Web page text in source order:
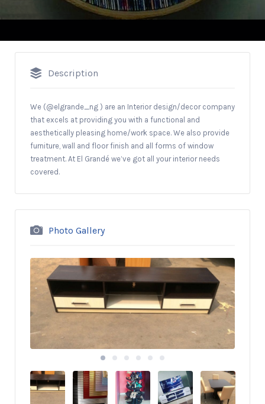
Description
We (@elgrande_ng ) are an Interior design/decor company
that excels at providing you with a functional and
aesthetically pleasing home/work space. We also provide
furniture, wall and floor finish and all forms of window
treatment. At El Grandé we’ve got all your interior needs
covered.
Photo Gallery